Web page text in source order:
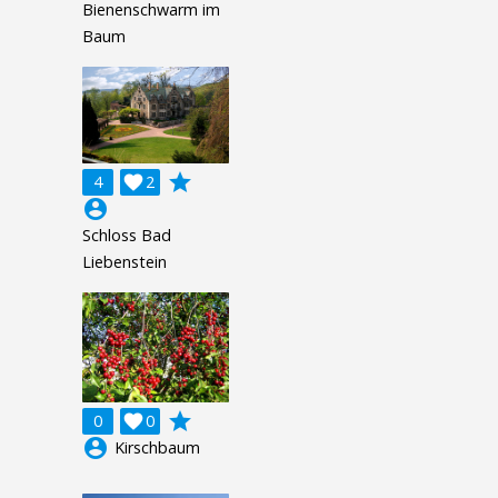
Bienenschwarm im
Baum
4 2

grade
account_circle
Schloss Bad
Liebenstein
0 0

grade
account_circle Kirschbaum